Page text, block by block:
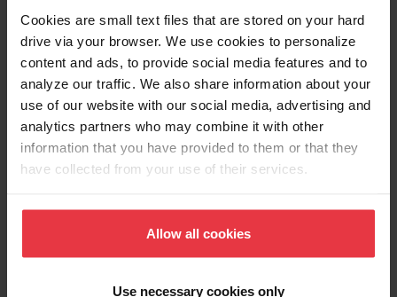
Cookies are small text files that are stored on your hard
drive via your browser. We use cookies to personalize
content and ads, to provide social media features and to
analyze our traffic. We also share information about your
use of our website with our social media, advertising and
analytics partners who may combine it with other
information that you have provided to them or that they
have collected from your use of their services.
Allow all cookies
Use necessary cookies only
Product Information
Aspect
EAN/UPC 7612981601690